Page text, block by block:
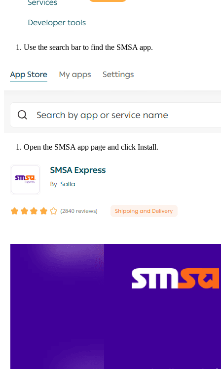
Use the search bar to find the SMSA app.
Open the SMSA app page and click Install.